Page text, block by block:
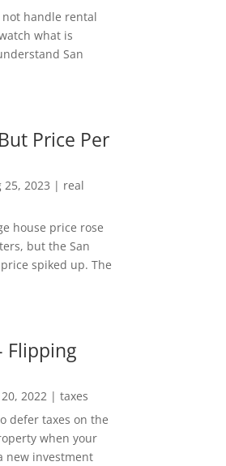
not handle rental
what is
San
Price Per
25, 2023 | real
house price rose
but the San
spiked up. The
Flipping
2022| taxes
defer taxes on the
when your
new investment